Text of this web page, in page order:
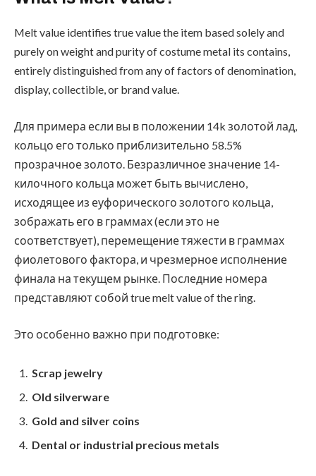
Melt value identifies true value the item based solely and
purely on weight and purity of costume metal its contains,
entirely distinguished from any of factors of denomination,
display, collectible, or brand value.
Для примера если вы в положении 14k золотой лад,
кольцо его только приблизительно 58.5%
прозрачное золото. Безразличное значение 14-
килочного кольца может быть вычислено,
исходящее из еуфорического золотого кольца,
зображать его в граммах (если это не
соответствует), перемещение тяжести в граммах
фиолетового фактора, и чрезмерное исполнение
финала на текущем рынке. Последние номера
представляют собой true melt value of the ring.
Это особенно важно при подготовке:
Scrap jewelry
Old silverware
Gold and silver coins
Dental or industrial precious metals